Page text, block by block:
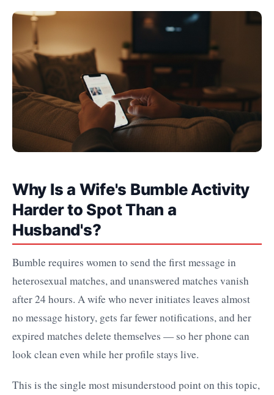
Why Is a Wife's Bumble Activity
Harder to Spot Than a
Husband's?
Bumble requires women to send the first message in
heterosexual matches, and unanswered matches vanish
after 24 hours. A wife who never initiates leaves almost
no message history, gets far fewer notifications, and her
expired matches delete themselves — so her phone can
look clean even while her profile stays live.
This is the single most misunderstood point on this topic,